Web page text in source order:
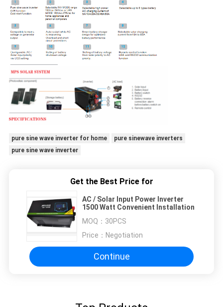
pure sine wave inverter for home
pure sinewave inverters
pure sine wave inverter
Get the Best Price for
AC / Solar Input Power Inverter
1500 Watt Convenient Installation
MOQ： 30PCS
Price： Negotiation
Continue